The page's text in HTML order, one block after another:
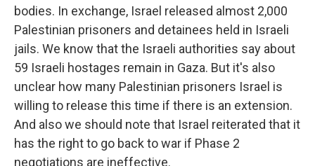
bodies. In exchange, Israel released almost 2,000
Palestinian prisoners and detainees held in Israeli
jails. We know that the Israeli authorities say about
59 Israeli hostages remain in Gaza. But it's also
unclear how many Palestinian prisoners Israel is
willing to release this time if there is an extension.
And also we should note that Israel reiterated that it
has the right to go back to war if Phase 2
negotiations are ineffective.